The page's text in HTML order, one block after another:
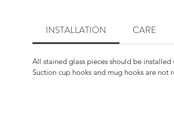
INSTALLATION CARE
All stained glass pieces should be
Suction cup hooks and mug hooks are